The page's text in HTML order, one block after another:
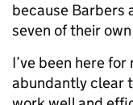
because Barbers
seven of their
I’ve been here
abundantly clear